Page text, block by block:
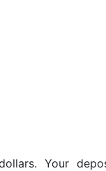
Your